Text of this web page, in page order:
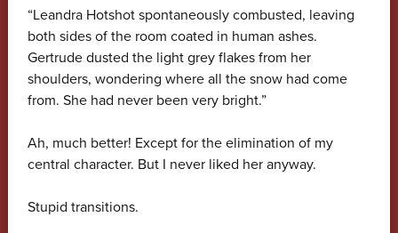
“Leandra Hotshot spontaneously combusted, leaving
both sides of the room coated in human ashes.
Gertrude dusted the light grey flakes from her
shoulders, wondering where all the snow had come
from. She had never been very bright.”
Ah, much better! Except for the elimination of my
central character. But I never liked her anyway.
Stupid transitions.